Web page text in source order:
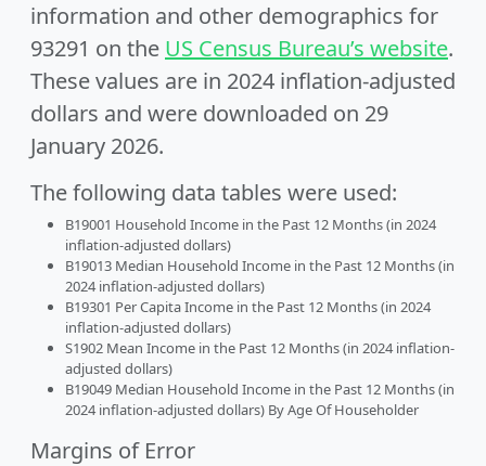
information and other demographics for
93291 on the US Census Bureau’s website.
These values are in 2024 inflation-adjusted
dollars and were downloaded on 29
January 2026.
The following data tables were used:
B19001 Household Income in the Past 12 Months (in 2024
inflation-adjusted dollars)
B19013 Median Household Income in the Past 12 Months (in
2024 inflation-adjusted dollars)
B19301 Per Capita Income in the Past 12 Months (in 2024
inflation-adjusted dollars)
S1902 Mean Income in the Past 12 Months (in 2024 inflation-
adjusted dollars)
B19049 Median Household Income in the Past 12 Months (in
2024 inflation-adjusted dollars) By Age Of Householder
Margins of Error